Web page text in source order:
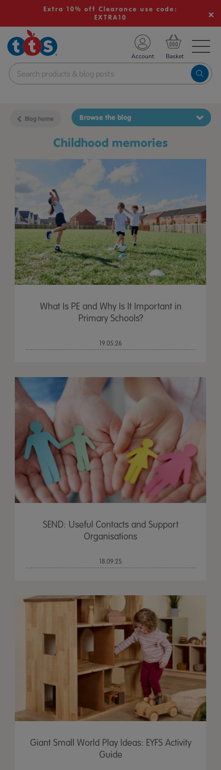
Extra 10% off Clearance use code:
EXTRA10
School Resources
Shop
Account
Blog home
childhood memories
Browse the blog
What Is PE and Why Is It Important in
Primary Schools?
19.05.26
SEND: Useful Contacts and Support
Organisations
18.09.25
Giant Small World Play Ideas: EYFS Activity
Guide